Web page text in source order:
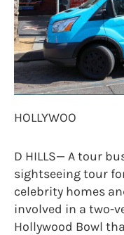
HOLLYWOO
D HILLS— A tour
sightseeing tour
celebrity homes
involved in a two-
Hollywood Bowl